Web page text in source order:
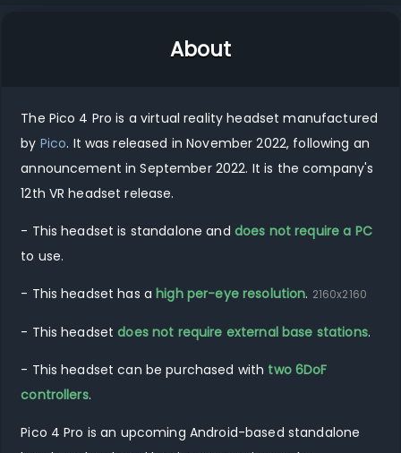
About
The Pico 4 Pro is a virtual reality headset manufactured
by Pico. It was released inNovember 2022, following an
announcement in September 2022. Itis the company's
12th VR headset release.
- This headset is standalone and does not require a PC
to use.
- This headset has a high per-eye resolution. 2160x2160
- This headset does not require external base stations.
- This headset can be purchased with two 6DoF
controllers.
Pico 4 Pro is an upcoming Android-based standalone